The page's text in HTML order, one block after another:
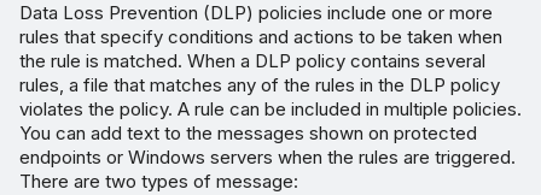
Data Loss Prevention (DLP) policies include one or more
rules that specify conditions and actions to be taken when
the rule is matched. When a DLP policy contains several
rules, a file that matches any of the rules in the DLP policy
violates the policy. A rule can be included in multiple policies.
You can add text to the messages shown on protected
endpoints or Windows servers when the rules are triggered.
There are two types of message: